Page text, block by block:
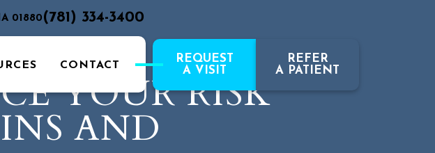
01880 (781) 334-3400
CONTACT
REQUEST
A VISIT
REFER
A PATIENT
YOUR RISK
AND